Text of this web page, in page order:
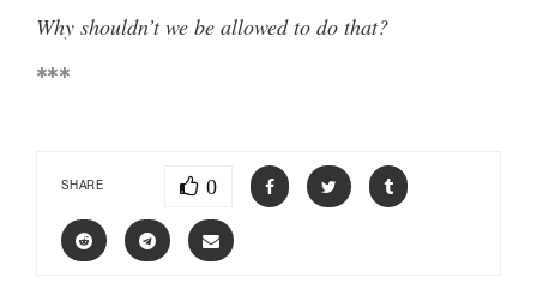
Why shouldn’t we be allowed to do that?
***
SHARE 0